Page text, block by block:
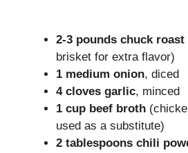
2-3 pounds chuck roast
brisket for extra flavor)
1 medium onion, diced
4 cloves garlic, minced
1 cup beef broth
used as a substitute)
2 tablespoons chili